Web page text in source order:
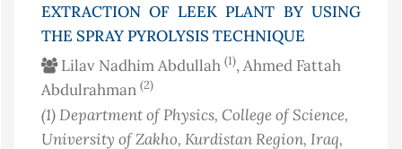
EXTRACTION OF LEEK PLANT BY USING
THE SPRAY PYROLYSIS TECHNIQUE
Lilav Nadhim Abdullah (1), Ahmed Fattah
Abdulrahman (2)
(1)Department of Physics, College of Science,
University of Zakho, Kurdistan Region, Iraq,